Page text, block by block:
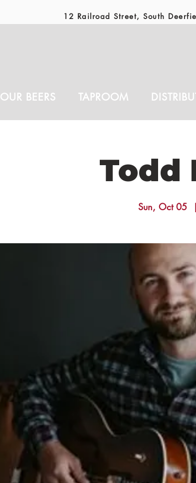
12 Railroad Street, South
OUR BEERS TAPROOM
Todd
Sun, Oct 05